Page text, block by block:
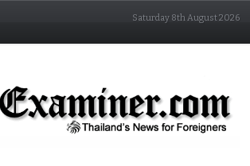
Saturday 8th August 2026